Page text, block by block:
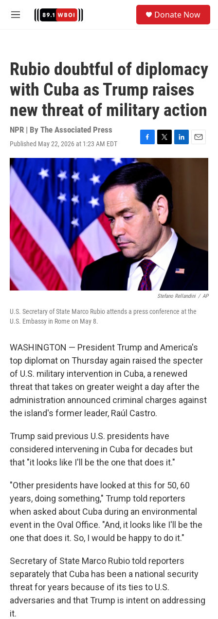
M
Donate Now
Rubio doubtful of diplomacy
with Cuba as Trump raises
new threat of military action
NPR | By The Associated Press
Published May 22, 2026 at 1:23 AM EDT
F
a
c
b
o
o
k
T
w
t
e
r
L
i
E
m
Stefano Rellandini / AP
U.S. Secretary of State Marco Rubio attends a press conference at the
U.S. Embassy in Rome on May 8.
WASHINGTON — President Trump and America's
top diplomat on Thursday again raised the specter
of U.S. military intervention in Cuba, a renewed
threat that takes on greater weight a day after the
administration announced criminal charges against
the island's former leader, Raúl Castro.
Trump said previous U.S. presidents have
considered intervening in Cuba for decades but
that "it looks like I'll be the one that does it."
"Other presidents have looked at this for 50, 60
years, doing something," Trump told reporters
when asked about Cuba during an environmental
event in the Oval Office. "And, it looks like I'll be the
one that does it. So, I would be happy to do it."
Secretary of State Marco Rubio told reporters
separately that Cuba has been a national security
threat for years because of its ties to U.S.
adversaries and that Trump is intent on addressing
it.